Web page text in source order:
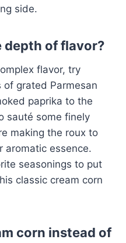
side.
depth of flavor?
flavor, try
grated Parmesan
paprika to the
sauté some finely
making the roux to
aromatic essence.
seasonings to put
classic cream corn
corn instead of